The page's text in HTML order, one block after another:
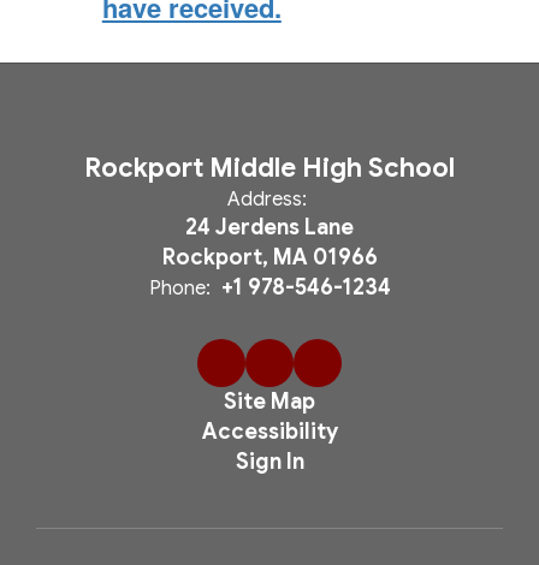
Rockport Middle High School
Address:
24 Jerdens Lane
Rockport, MA 01966
Phone: +1 978-546-1234
Site Map
Accessibility
Sign In